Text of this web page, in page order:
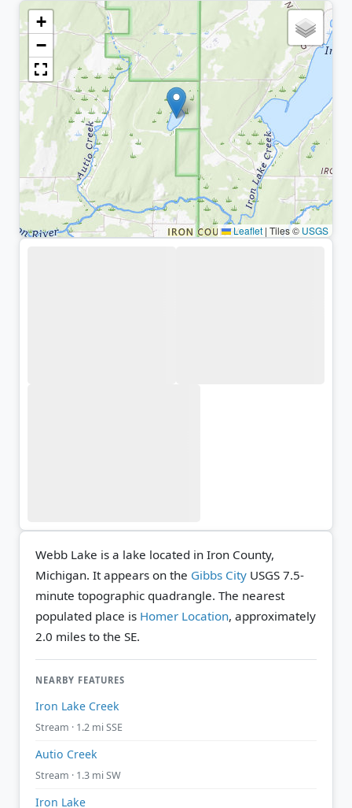
+
−
Leaflet | Tiles © USGS
Webb Lake is a lake located in Iron County,
Michigan. It appears on the Gibbs City USGS 7.5-
minute topographic quadrangle. The nearest
populated place is Homer Location, approximately
2.0 miles to the SE.
NEARBY FEATURES
Iron Lake Creek
Stream · 1.2 mi SSE
Autio Creek
Stream · 1.3 mi SW
Iron Lake